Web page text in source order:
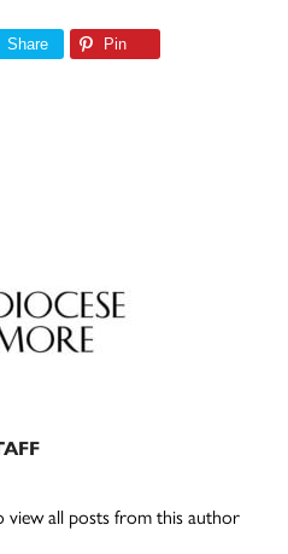
Share Pin
view all posts from this author